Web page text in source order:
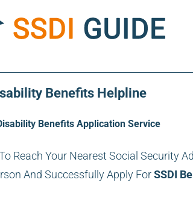
Benefits Helpline
Benefits Application Service
Reach Your Nearest Social Security
And Successfully Apply ForSSDI